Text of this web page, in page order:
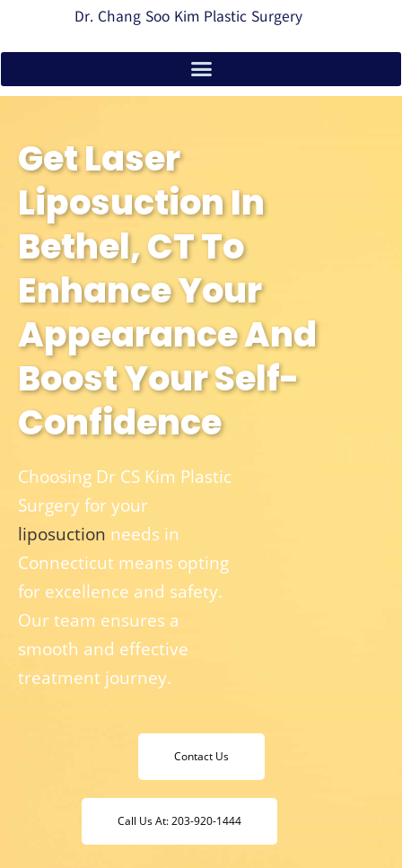
Dr. Chang Soo Kim Plastic Surgery
Get Laser
Liposuction In
Bethel, CT To
Enhance Your
Appearance And
Boost Your Self-
Confidence
Choosing Dr CS Kim Plastic
Surgery for your
liposuction needs in
Connecticut means opting
for excellence and safety.
Our team ensures a
smooth and effective
treatment journey.
Contact Us
Call Us At: 203-920-1444